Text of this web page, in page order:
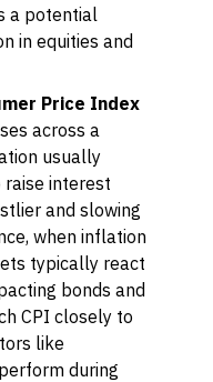
a potential
in equities and
Price Index
across a
usually
interest
and slowing
when inflation
typically react
bonds and
CPI closely to
like
during